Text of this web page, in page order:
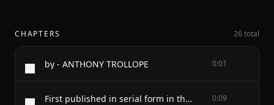
CHAPTERS 26 total
by - ANTHONY TROLLOPE 0:01
First published in serial form in the Manchester Weekly Times and the North British Weekly Mail in the spring of 1879 and in book form in October, 1879 0:09